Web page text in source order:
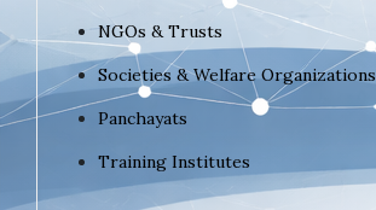
NGOs & Trusts
Societies & Welfare Organizations
Panchayats
Training Institutes